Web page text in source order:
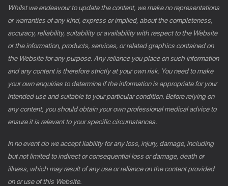
Whilst we endeavour to update the content, we make no representations
or warranties of any kind, express or implied, about the completeness,
accuracy, reliability, suitability or availability with respect to the Website
or the information, products, services, or related graphics contained on
the Website for any purpose. Any reliance you place on such information
and any content is therefore strictly at your own risk. You need to make
your own enquiries to determine if the information is appropriate for your
intended use and suitable to your particular condition. Before relying on
any content, you should obtain your own professional medical advice to
ensure it is relevant to your specific circumstances.
In no event do we accept liability for any loss, injury, damage, including
but not limited to indirect or consequential loss or damage, death or
illness, which may result of any use or reliance on the content provided
on or use of this Website.